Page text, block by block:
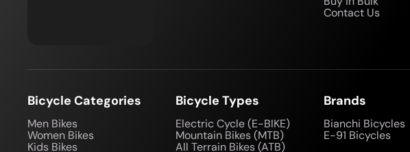
Contact Us
Bicycle Categories
Men Bikes
Women Bikes
Kids Bikes
Bicycle Types
Electric Cycle (E-BIKE)
Mountain Bikes (MTB)
All Terrain Bikes (ATB)
Brands
Bianchi Bicycles
E-91 Bicycles